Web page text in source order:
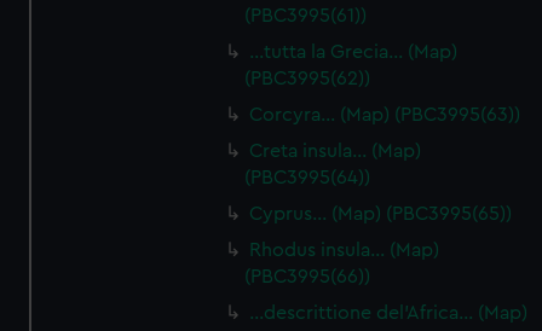
(PBC3995(61))
…tutta la Grecia… (Map)
(PBC3995(62))
Corcyra… (Map) (PBC3995(63))
Creta insula… (Map)
(PBC3995(64))
Cyprus… (Map) (PBC3995(65))
Rhodus insula… (Map)
(PBC3995(66))
…descrittione del'Africa… (Map)